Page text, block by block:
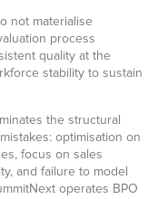
not materialise
process
quality at the
stability to sustain
the structural
optimisation on
focus on sales
and failure to model
operates BPO